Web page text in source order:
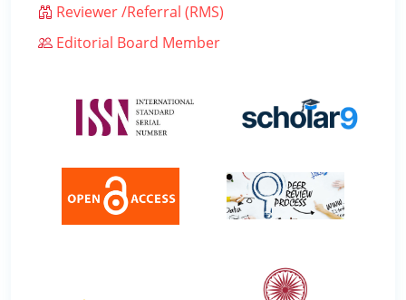
Reviewer /Referral (RMS)
Editorial Board Member